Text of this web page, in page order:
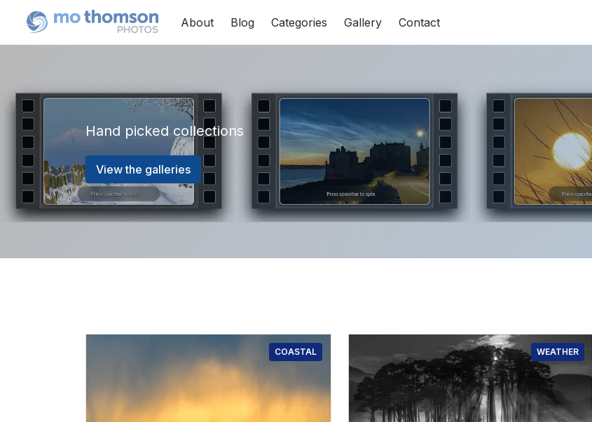
About Blog Categories Gallery Contact
Hand picked collections
View the galleries
COASTAL WEATHER